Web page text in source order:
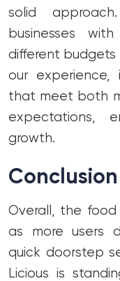
solid
businesses
different budgets
our experience,
that meet both
expectations,
growth.
Conclusion
Overall, the food
as more users
quick doorstep
Licious is